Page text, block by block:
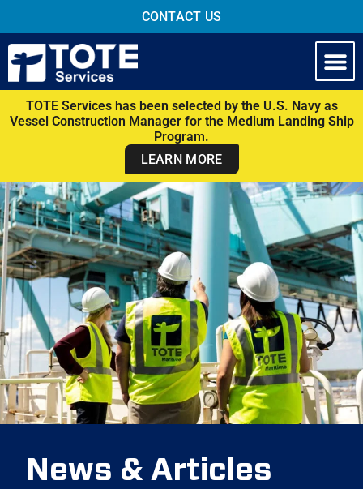
CONTACT US
TOTE Services has been selected by the U.S. Navy as
Vessel Construction Manager for the Medium Landing Ship
Program.
LEARN MORE
News & Articles